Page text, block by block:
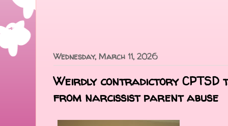
Wednesday, March 11, 2026
Weirdly contradictory CPTSD
from narcissist parent abuse